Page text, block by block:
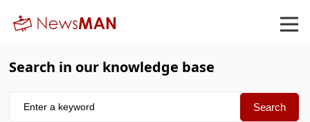
Search in our knowledge base